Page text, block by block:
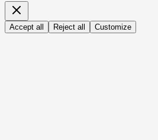
Accept all Reject all Customize